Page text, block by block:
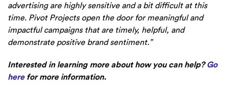
advertising are highly sensitive and a bit difficult at this
time. Pivot Projects open the door for meaningful and
impactful campaigns that are timely, helpful, and
demonstrate positive brand sentiment.”
Interested in learning more about how you can help?Go
herefor more information.